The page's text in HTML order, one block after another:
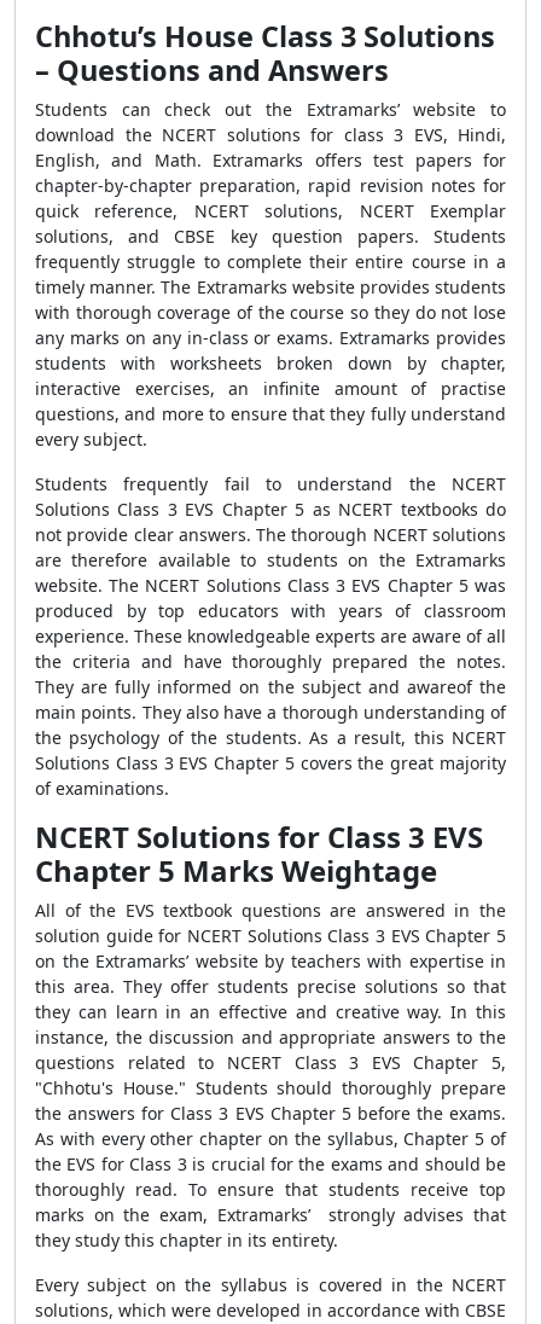
Chhotu’s House Class 3 Solutions
– Questions and Answers
Students can check out the Extramarks’ website to
download the NCERT solutions for class 3 EVS, Hindi,
English, and Math. Extramarks offers test papers for
chapter-by-chapter preparation, rapid revision notes for
quick reference, NCERT solutions, NCERT Exemplar
solutions, and CBSE key question papers. Students
frequently struggle to complete their entire course in a
timely manner. The Extramarks website provides students
with thorough coverage of the course so they do not lose
any marks on any in-class or exams. Extramarks provides
students with worksheets broken down by chapter,
interactive exercises, an infinite amount of practise
questions, and more to ensure that they fully understand
every subject.
Students frequently fail to understand the NCERT
Solutions Class 3 EVS Chapter 5 as NCERT textbooks do
not provide clear answers. The thorough NCERT solutions
are therefore available to students on the Extramarks
website. The NCERT Solutions Class 3 EVS Chapter 5 was
produced by top educators with years of classroom
experience. These knowledgeable experts are aware of all
the criteria and have thoroughly prepared the notes.
They are fully informed on the subject and awareof the
main points. They also have a thorough understanding of
the psychology of the students. As a result, this NCERT
Solutions Class 3 EVS Chapter 5 covers the great majority
of examinations.
NCERT Solutions for Class 3 EVS
Chapter 5 Marks Weightage
All of the EVS textbook questions are answered in the
solution guide for NCERT Solutions Class 3 EVS Chapter 5
on the Extramarks’ website by teachers with expertise in
this area. They offer students precise solutions so that
they can learn in an effective and creative way. In this
instance, the discussion and appropriate answers to the
questions related to NCERT Class 3 EVS Chapter 5,
"Chhotu's House." Students should thoroughly prepare
the answers for Class 3 EVS Chapter 5 before the exams.
As with every other chapter on the syllabus, Chapter 5 of
the EVS for Class 3 is crucial for the exams and should be
thoroughly read. To ensure that students receive top
marks on the exam, Extramarks’ strongly advises that
they study this chapter in its entirety.
Every subject on the syllabus is covered in the NCERT
solutions, which were developed in accordance with CBSE